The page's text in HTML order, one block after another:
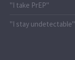
"I take PrEP"
"I stay undetectable"